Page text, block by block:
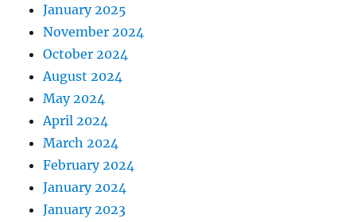
January 2025
November 2024
October 2024
August 2024
May 2024
April 2024
March 2024
February 2024
January 2024
January 2023